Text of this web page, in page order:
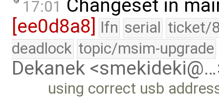
17:01 Changeset in
[ee0d8a8] lfn serial ticket/
deadlock topic/msim-upgrade
Dekanek
using correct usb